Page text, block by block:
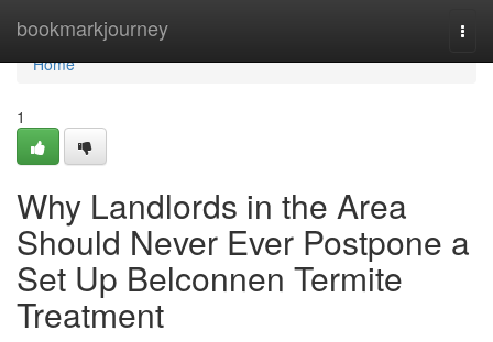
bookmarkjourney
Home
Home
1
Why Landlords in the Area
Should Never Ever Postpone a
Set Up Belconnen Termite
Treatment